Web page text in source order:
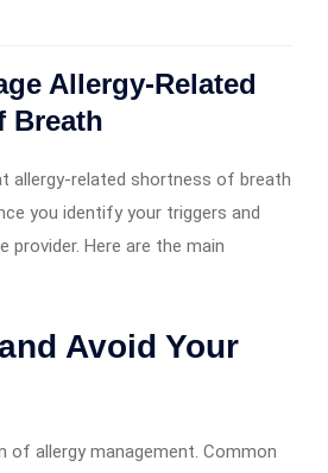
Allergy-Related
Breath
allergy-related shortness of breath
you identify your triggers and
provider. Here are the main
Avoid Your
of allergy management. Common